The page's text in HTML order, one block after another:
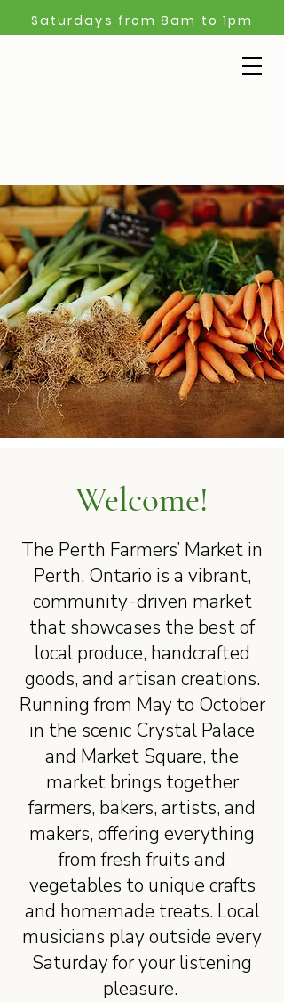
Saturdays from 8am to 1pm
Startyourweekend
at the market!
Learn more
Welcome!
The Perth Farmers’ Market in
Perth, Ontario is a vibrant,
community-driven market
that showcases the best of
local produce, handcrafted
goods, and artisan creations.
Running from May to October
in the scenic Crystal Palace
and Market Square, the
market brings together
farmers, bakers, artists, and
makers, offering everything
from fresh fruits and
vegetables to unique crafts
and homemade treats. Local
musicians play outside every
Saturday for your listening
pleasure.